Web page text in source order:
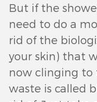
But if the
need to do a
rid of the
your skin) that
now clinging to
waste is called